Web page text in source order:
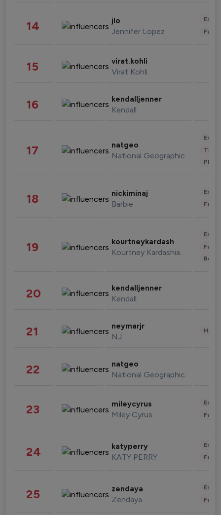
14 jlo
Jennifer Lopez
15 virat.kohli
Virat Kohli
16 kendalljenner
Kendall
17 natgeo
National Geographic
18 nickiminaj
Barbie
19 kourtneykardash
Kourtney Kardashian Barker
20 kendalljenner
Kendall
21 neymarjr
NJ
22 natgeo
National Geographic
23 mileycyrus
Miley Cyrus
24 katyperry
KATY PERRY
25 zendaya
Zendaya